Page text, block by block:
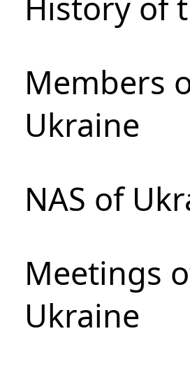
Members
Ukraine
NAS of
Meetings
Ukraine